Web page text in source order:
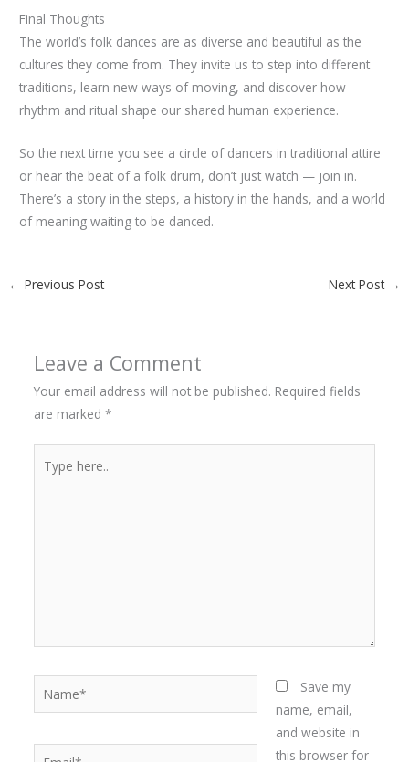
Final Thoughts
The world’s folk dances are as diverse and beautiful as the
cultures they come from. They invite us to step into different
traditions, learn new ways of moving, and discover how
rhythm and ritual shape our shared human experience.
So the next time you see a circle of dancers in traditional attire
or hear the beat of a folk drum, don’t just watch — join in.
There’s a story in the steps, a history in the hands, and a world
of meaning waiting to be danced.
← Previous Post Next Post →
Leave a Comment
Your email address will not be published. Required fields
are marked *
here..
Email*
Save my
name, email,
and website in
this browser for